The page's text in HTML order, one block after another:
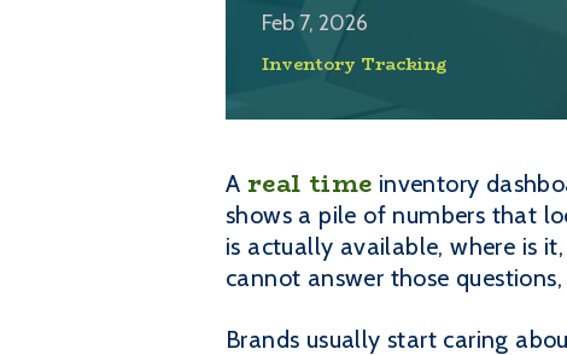
Feb 7, 2026
Inventory Tracking
A real time inventory
shows a pile of numbers that
is actually available, where is
cannot answer those
Brands usually start caring